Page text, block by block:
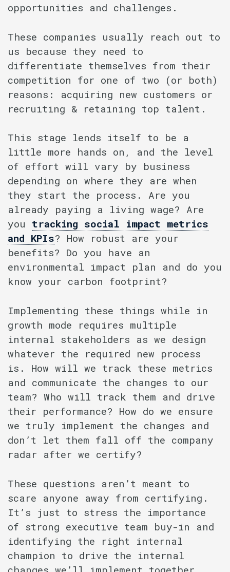
opportunities and challenges.
These companies usually reach out to
us because they need to
differentiate themselves from their
competition for one of two (or both)
reasons: acquiring new customers or
recruiting & retaining top talent.
This stage lends itself to be a
little more hands on, and the level
of effort will vary by business
depending on where they are when
they start the process. Are you
already paying a living wage? Are
you tracking social impact metrics
and KPIs? How robust are your
benefits? Do you have an
environmental impact plan and do you
know your carbon footprint?
Implementing these things while in
growth mode requires multiple
internal stakeholders as we design
whatever the required new process
is. How will we track these metrics
and communicate the changes to our
team? Who will track them and drive
their performance? How do we ensure
we truly implement the changes and
don’t let them fall off the company
radar after we certify?
These questions aren’t meant to
scare anyone away from certifying.
It’s just to stress the importance
of strong executive team buy-in and
identifying the right internal
champion to drive the internal